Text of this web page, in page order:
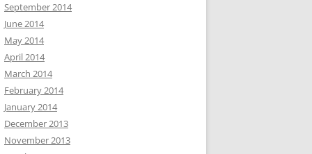
September 2014
June 2014
May 2014
April 2014
March 2014
February 2014
January 2014
December 2013
November 2013